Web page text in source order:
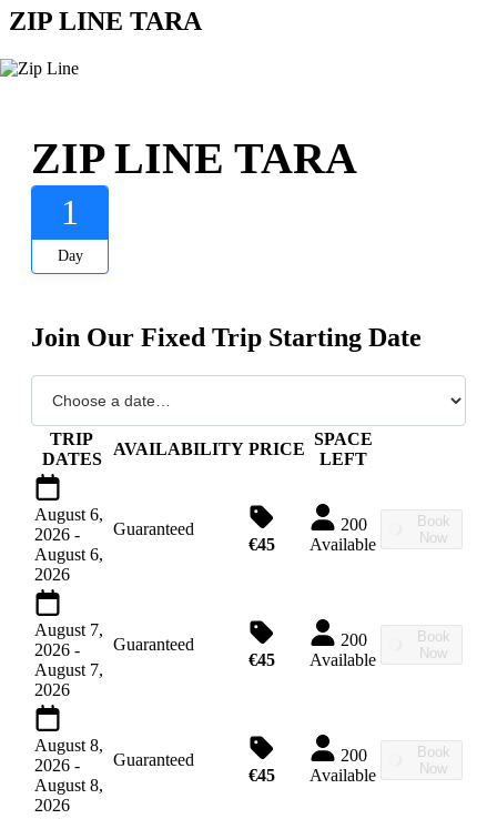
ZIP LINE TARA
ZIP LINE TARA
1
Day
Join Our Fixed Trip Starting Date
TRIP
DATES
AVAILABILITY PRICE
SPACE
LEFT
August 6,
2026 -
August 6,
2026
Guaranteed
€45
200
Available
Book
Now
August 7,
2026 -
August 7,
2026
Guaranteed
€45
200
Available
Book
Now
August 8,
2026 -
August 8,
2026
Guaranteed
€45
200
Available
Book
Now